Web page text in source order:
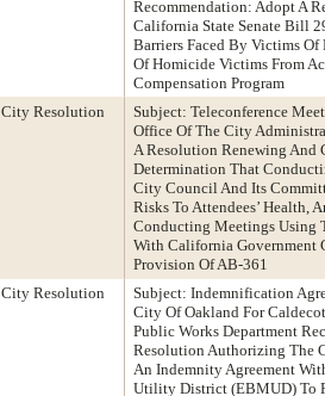
Recommendation: Adopt A
California State Senate Bill
Barriers Faced By Victims
Of Homicide Victims From
Compensation Program
City Resolution
Subject: Teleconference
Office Of The City
A Resolution Renewing
Determination That
City Council And Its
Risks To Attendees’ Health,
Conducting Meetings Using
With California Government
Provision Of AB-361
City Resolution
Subject: Indemnification
City Of Oakland For
Public Works Department
Resolution Authorizing The
An Indemnity Agreement
Utility District (EBMUD) To